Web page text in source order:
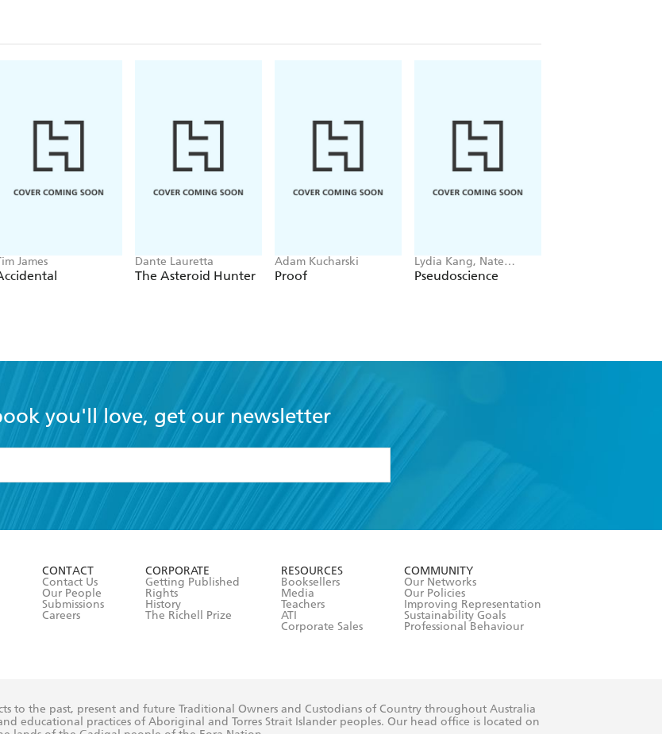
James Dante Lauretta
The Asteroid Hunter
Adam Kucharski
Proof
Lydia Kang, Nate
Pedersen
Pseudoscience
you'll love, get our newsletter
the
Terms and Conditions
CONTACT
Contact Us
Our People
Submissions
Careers
CORPORATE
Getting Published
Rights
History
The Richell Prize
RESOURCES
Booksellers
Media
Teachers
ATI
Corporate Sales
COMMUNITY
Our Networks
Our Policies
Improving Representation
Sustainability Goals
Professional Behaviour
to the past, present and future Traditional Owners and Custodians of Country throughout Australia
educational practices of Aboriginal and Torres Strait Islander peoples. Our head office is located on